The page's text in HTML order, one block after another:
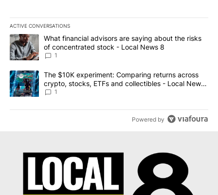
ACTIVE CONVERSATIONS
The following is a list of the most commented articles in the last
A trending article titled "What financial advisors are saying
What financial advisors are saying about the risks
of concentrated stock - Local News 8
1
A trending article titled "The $10K experiment: Comparing
The $10K experiment: Comparing returns across
crypto, stocks, ETFs and collectibles - Local News
8
1
Powered by